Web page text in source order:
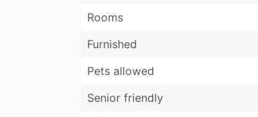
Rooms
Furnished
Pets allowed
Senior friendly